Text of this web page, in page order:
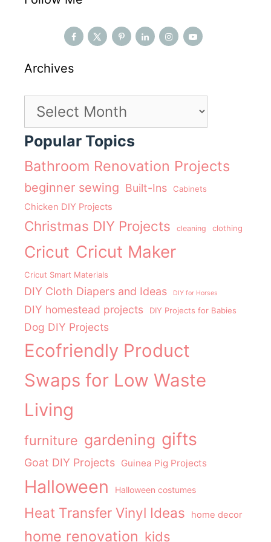
Archives
Archives
Popular Topics
Bathroom Renovation Projects
beginner sewing Built-Ins Cabinets
Chicken DIY Projects
Christmas DIY Projects cleaning clothing
Cricut Cricut Maker
Cricut Smart Materials
DIY Cloth Diapers and Ideas DIY for Horses
DIY homestead projects DIY Projects for Babies
Dog DIY Projects
Ecofriendly Product
Swaps for Low Waste
Living
furniture gardening gifts
Goat DIY Projects Guinea Pig Projects
Halloween Halloween costumes
Heat Transfer Vinyl Ideas home decor
home renovation kids